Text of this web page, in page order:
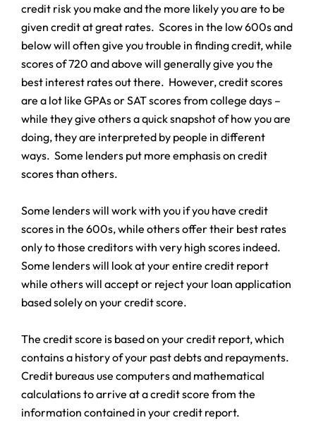
credit risk you make and the more likely you are to be
given credit at great rates. Scores in the low 600s and
below will often give you trouble in finding credit, while
scores of 720 and above will generally give you the
best interest rates out there. However, credit scores
are a lot like GPAs or SAT scores from college days –
while they give others a quick snapshot of how you are
doing, they are interpreted by people in different
ways. Some lenders put more emphasis on credit
scores than others.
Some lenders will work with you if you have credit
scores in the 600s, while others offer their best rates
only to those creditors with very high scores indeed.
Some lenders will look at your entire credit report
while others will accept or reject your loan application
based solely on your credit score.
The credit score is based on your credit report, which
contains a history of your past debts and repayments.
Credit bureaus use computers and mathematical
calculations to arrive at a credit score from the
information contained in your credit report.